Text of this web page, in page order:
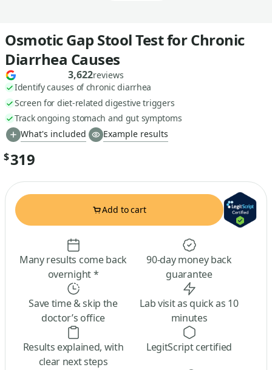
Osmotic Gap Stool Test for Chronic
Diarrhea Causes
3,622reviews
Identify causes of chronic diarrhea
Screen for diet-related digestive triggers
Track ongoing stomach and gut symptoms
What's included
Example results
$319
Add to cart
Many results come back
overnight *
90-day money back
guarantee
Save time & skip the
doctor’s office
Lab visit as quick as 10
minutes
Results explained, with
clear next steps
LegitScript certified